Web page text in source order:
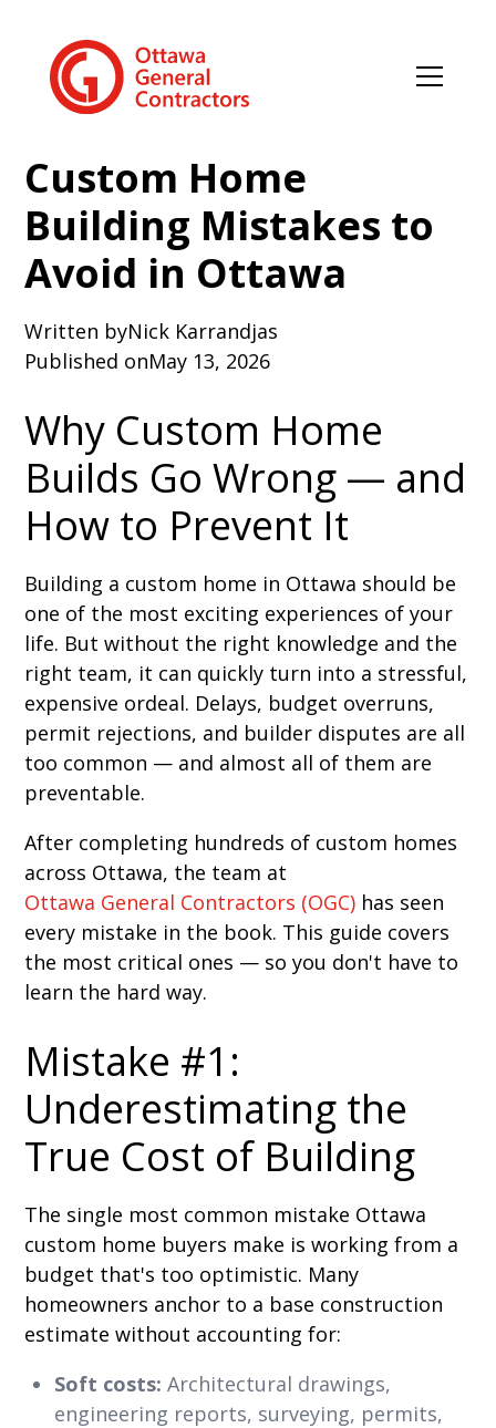
Custom Home
Building Mistakes to
Avoid in Ottawa
Written byNick Karrandjas
Published onMay 13, 2026
Why Custom Home
Builds Go Wrong — and
How to Prevent It
Building a custom home in Ottawa should be
one of the most exciting experiences of your
life. But without the right knowledge and the
right team, it can quickly turn into a stressful,
expensive ordeal. Delays, budget overruns,
permit rejections, and builder disputes are all
too common — and almost all of them are
preventable.
After completing hundreds of custom homes
across Ottawa, the team at
Ottawa General Contractors (OGC) has seen
every mistake in the book. This guide covers
the most critical ones — so you don't have to
learn the hard way.
Mistake #1:
Underestimating the
True Cost of Building
The single most common mistake Ottawa
custom home buyers make is working from a
budget that's too optimistic. Many
homeowners anchor to a base construction
estimate without accounting for:
Soft costs: Architectural drawings,
engineering reports, surveying, permits,